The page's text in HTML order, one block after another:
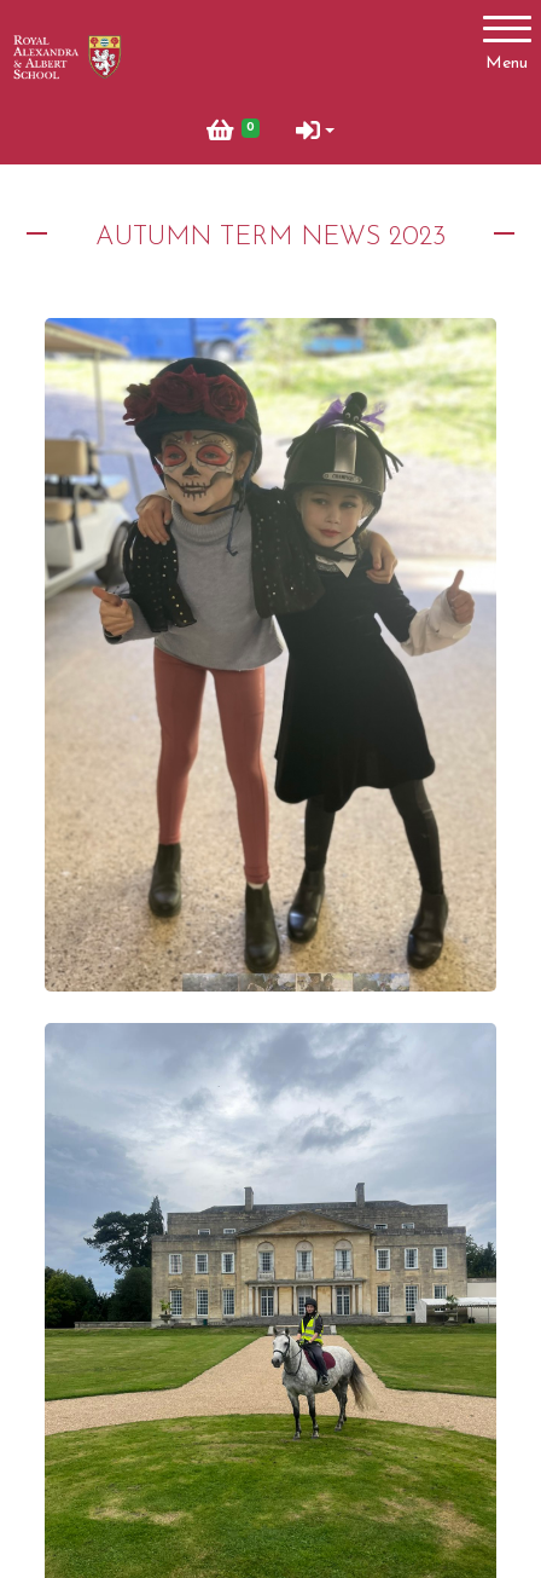
Menu
0
Account
Autumn News 2023
What's On
October Half Term 2024 and 2025
Pony Club
Lesson Prices and Timetable
RAA Students
Rider Groups and Progression
How To Find Us
Horse Riding Information
AUTUMN TERM NEWS 2023